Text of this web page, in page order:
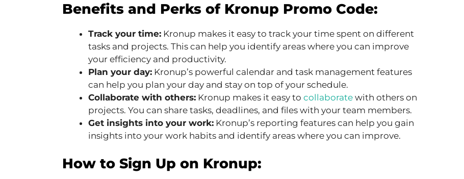
Benefits and Perks of Kronup Promo Code:
Track your time: Kronup makes it easy to track your time spent on different
tasks and projects. This can help you identify areas where you can improve
your efficiency and productivity.
Plan your day: Kronup’s powerful calendar and task management features
can help you plan your day and stay on top of your schedule.
Collaborate with others: Kronup makes it easy to collaborate with others on
projects. You can share tasks, deadlines, and files with your team members.
Get insights into your work: Kronup’s reporting features can help you gain
insights into your work habits and identify areas where you can improve.
How to Sign Up on Kronup: